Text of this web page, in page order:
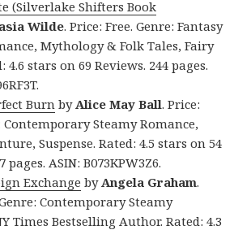
(Silverlake Shifters Book
Wilde. Price: Free. Genre: Fantasy
Mythology & Folk Tales, Fairy
4.6 stars on 69 Reviews. 244 pages.
Burn by Alice May Ball. Price:
Contemporary Steamy Romance,
Suspense. Rated: 4.5 stars on 54
pages. ASIN: B073KPW3Z6.
Exchange by Angela Graham.
Contemporary Steamy
Times Bestselling Author. Rated: 4.3